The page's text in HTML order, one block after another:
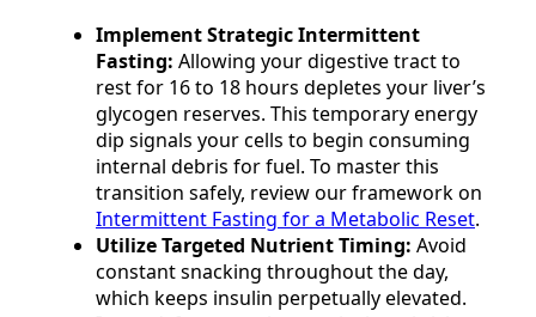
Implement Strategic Intermittent
Fasting: Allowing your digestive tract to
rest for 16 to 18 hours depletes your liver’s
glycogen reserves. This temporary energy
dip signals your cells to begin consuming
internal debris for fuel. To master this
transition safely, review our framework on
Intermittent Fasting for a Metabolic Reset.
Utilize Targeted Nutrient Timing: Avoid
constant snacking throughout the day,
which keeps insulin perpetually elevated.